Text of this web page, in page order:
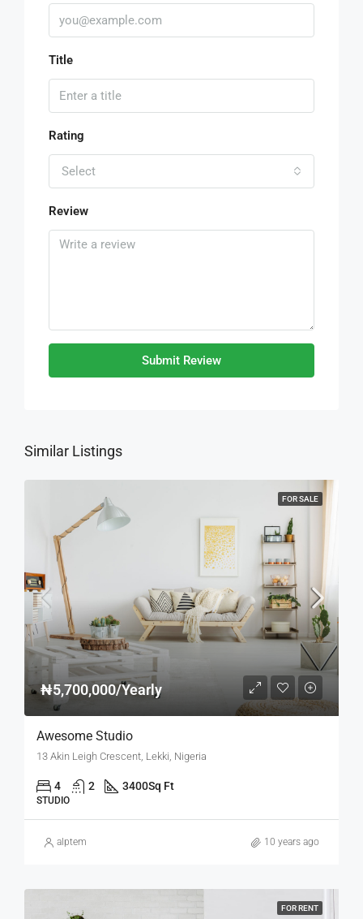
Title
Rating
Select
Review
Submit Review
Similar Listings
FOR SALE
₦5,700,000/Yearly
Awesome Studio
13 Akin Leigh Crescent, Lekki, Nigeria
4 2 3400Sq Ft
STUDIO
alptem 10 years ago
FOR RENT